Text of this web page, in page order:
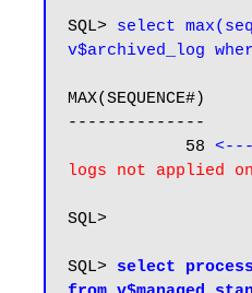
SQL> select
v$archived_log
MAX(SEQUENCE#)
--------------
            58
logs not applied
SQL>
SQL> select